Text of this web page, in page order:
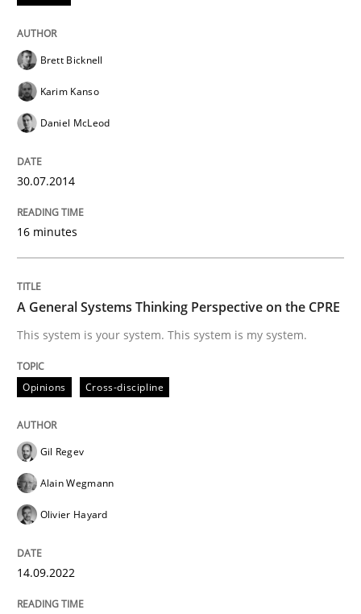
A General Systems Thinking
Written by
14. September 2022 · 17 minutes read · 2 Comments
READ ARTICLE
Practice
Applying IREB RE practices in an agile
Are the practices recommended by the IREB CPRE-
Brett Bicknell
Karim Kanso
Daniel McLeod
30.07.2014
16 minutes
A General Systems Thinking Perspective on the CPRE
This system is your system. This system is my system.
Opinions Cross-discipline
Gil Regev
Alain Wegmann
Olivier Hayard
14.09.2022